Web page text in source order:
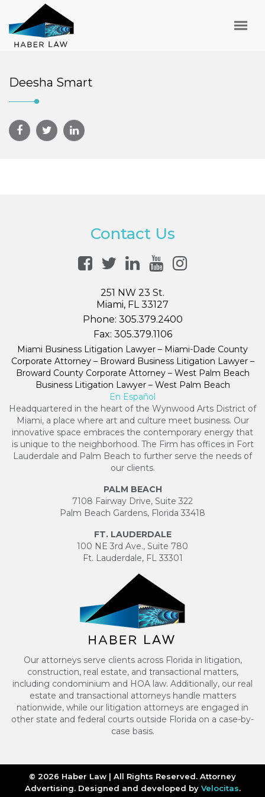
Deesha Smart
Contact Us
251 NW 23 St.
Miami, FL 33127
Phone: 305.379.2400
Fax: 305.379.1106
Miami Business Litigation Lawyer – Miami-Dade County
Corporate Attorney – Broward Business Litigation Lawyer –
Broward County Corporate Attorney – West Palm Beach
Business Litigation Lawyer – West Palm Beach
En Español
Headquartered in the heart of the Wynwood Arts District of
Miami, a place where art and culture meet business. Our
innovative space embraces the contemporary energy that
is unique to the neighborhood. The Firm has offices in Fort
Lauderdale and Palm Beach to further serve the needs of
our clients.
PALM BEACH
7108 Fairway Drive, Suite 322
Palm Beach Gardens, Florida 33418
FT. LAUDERDALE
100 NE 3rd Ave., Suite 780
Ft. Lauderdale, FL 33301
Our attorneys serve clients across Florida in litigation,
construction, real estate, and transactional matters,
including condominium and HOA law. Additionally, our real
estate and transactional attorneys handle matters
nationwide, while our litigation attorneys are engaged in
other state and federal courts outside Florida on a case-by-
case basis.
© 2026 Haber Law | All Rights Reserved. Attorney
Advertising. Designed and developed by Velocitas.